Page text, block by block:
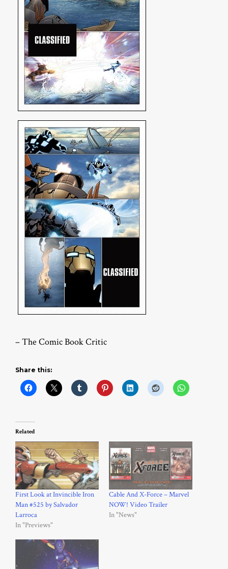
– The Comic Book Critic
Share this:
Related
First Look at Invincible Iron
Man #525 by Salvador
Larroca
In "Previews"
Cable And X-Force – Marvel
NOW! Video Trailer
In "News"